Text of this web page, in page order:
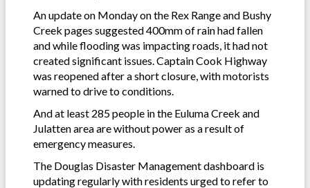
An update on Monday on the Rex Range and Bushy
Creek pages suggested 400mm of rain had fallen
and while flooding was impacting roads, it had not
created significant issues. Captain Cook Highway
was reopened after a short closure, with motorists
warned to drive to conditions.
And at least 285 people in the Euluma Creek and
Julatten area are without power as a result of
emergency measures.
The Douglas Disaster Management dashboard is
updating regularly with residents urged to refer to